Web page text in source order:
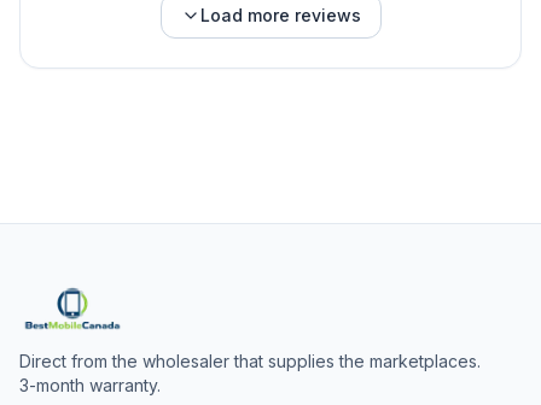
Load more reviews
Direct from the wholesaler that supplies the marketplaces.
3-month warranty.